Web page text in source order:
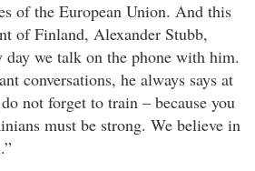
of the European Union. And this
of Finland, Alexander Stubb,
we talk on the phone with him.
conversations, he always says at
not forget to train – because you
must be strong. We believe in